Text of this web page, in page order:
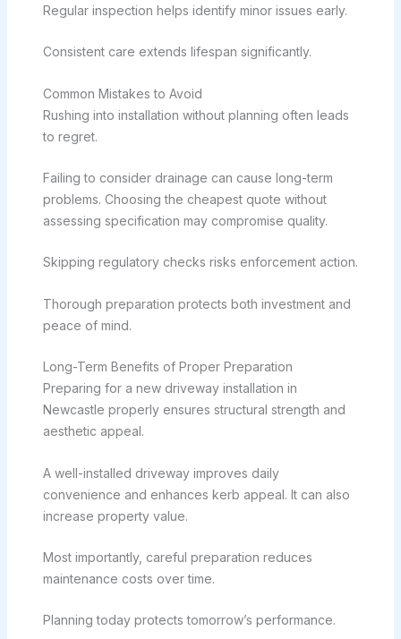
Regular inspection helps identify minor issues early.
Consistent care extends lifespan significantly.
Common Mistakes to Avoid
Rushing into installation without planning often leads
to regret.
Failing to consider drainage can cause long-term
problems. Choosing the cheapest quote without
assessing specification may compromise quality.
Skipping regulatory checks risks enforcement action.
Thorough preparation protects both investment and
peace of mind.
Long-Term Benefits of Proper Preparation
Preparing for a new driveway installation in
Newcastle properly ensures structural strength and
aesthetic appeal.
A well-installed driveway improves daily
convenience and enhances kerb appeal. It can also
increase property value.
Most importantly, careful preparation reduces
maintenance costs over time.
Planning today protects tomorrow’s performance.